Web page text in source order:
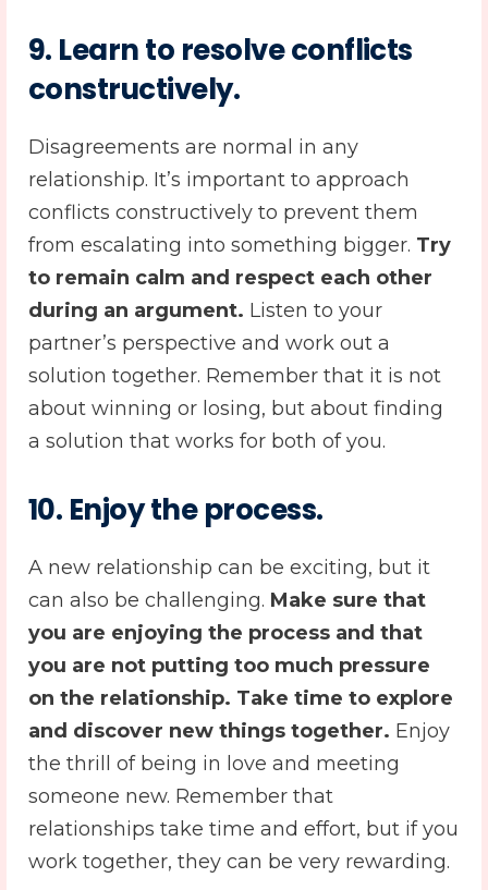
9. Learn to resolve conflicts
constructively.
Disagreements are normal in any
relationship. It’s important to approach
conflicts constructively to prevent them
from escalating into something bigger. Try
to remain calm and respect each other
during an argument. Listen to your
partner’s perspective and work out a
solution together. Remember that it is not
about winning or losing, but about finding
a solution that works for both of you.
10. Enjoy the process.
A new relationship can be exciting, but it
can also be challenging. Make sure that
you are enjoying the process and that
you are not putting too much pressure
on the relationship. Take time to explore
and discover new things together. Enjoy
the thrill of being in love and meeting
someone new. Remember that
relationships take time and effort, but if you
work together, they can be very rewarding.